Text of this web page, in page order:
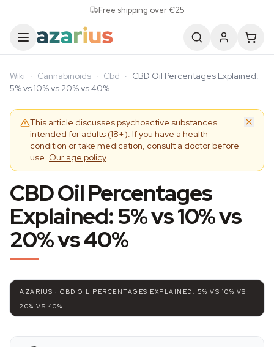
Free shipping over €25
Wiki · Cannabinoids · Cbd · CBD Oil Percentages Explained:
5% vs 10% vs 20% vs 40%
This article discusses psychoactive substances
intended for adults (18+). If you have a health
condition or take medication, consult a doctor before
use. Our age policy
CBD Oil Percentages
Explained: 5% vs 10% vs
20% vs 40%
AZARIUS · CBD OIL PERCENTAGES EXPLAINED: 5% VS 10% VS
20% VS 40%